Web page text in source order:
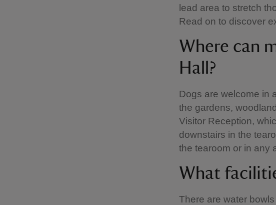
lead area to stretch
Read on to discover
Where can
Hall?
Dogs are welcome in
the gardens,
Visitor Reception,
downstairs in the
the tearoom or in any
What
There are water